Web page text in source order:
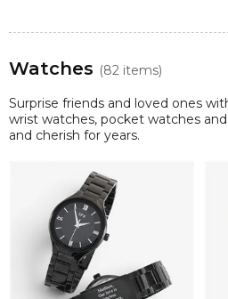
Watches (82 items)
Surprise friends and loved ones
wrist watches, pocket watches
and cherish for years.